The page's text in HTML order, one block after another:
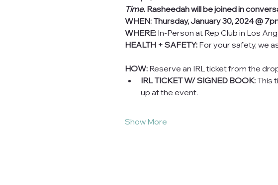
Time. Rasheedah will be joined in
WHEN: Thursday, January 30, 2024 @
WHERE: In-Person at Rep Club in Los
HEALTH + SAFETY: For your safety, we
HOW: Reserve an IRL ticket from the
IRL TICKET W/ SIGNED BOOK: This
up at the event.
Show More